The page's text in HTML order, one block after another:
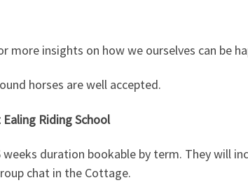
more insights on how we ourselves can be
horses are well accepted.
Riding School
duration bookable by term. They will
chat in the Cottage.